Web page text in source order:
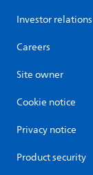
Investor relations
Careers
Site owner
Cookie notice
Privacy notice
Product security